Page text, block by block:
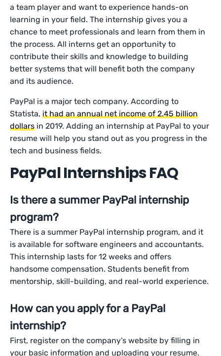
a team player and want to experience hands-on
learning in your field. The internship gives you a
chance to meet professionals and learn from them in
the process. All interns get an opportunity to
contribute their skills and knowledge to building
better systems that will benefit both the company
and its audience.
PayPal is a major tech company. According to
Statista,it had an annual net income of 2.45 billion
dollars in 2019. Adding an internship at PayPal to your
resume will help you stand out as you progress in the
tech and business fields.
PayPal Internships FAQ
Is there a summer PayPal internship
program?
There is a summer PayPal internship program, and it
is available for software engineers and accountants.
This internship lasts for 12 weeks and offers
handsome compensation. Students benefit from
mentorship, skill-building, and real-world experience.
How can you apply for a PayPal
internship?
First, register on the company’s website by filling in
your basic information and uploading your resume.